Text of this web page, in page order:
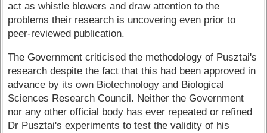
act as whistle blowers and draw attention to the
problems their research is uncovering even prior to
peer-reviewed publication.
The Government criticised the methodology of Pusztai's
research despite the fact that this had been approved in
advance by its own Biotechnology and Biological
Sciences Research Council. Neither the Government
nor any other official body has ever repeated or refined
Dr Pusztai's experiments to test the validity of his